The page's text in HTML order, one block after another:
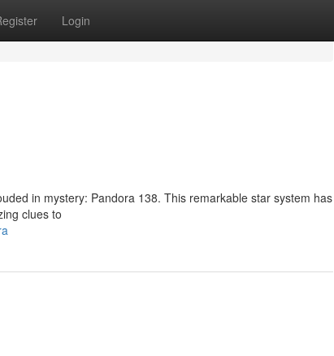
Login
in mystery: Pandora 138. This remarkable star system has
clues to